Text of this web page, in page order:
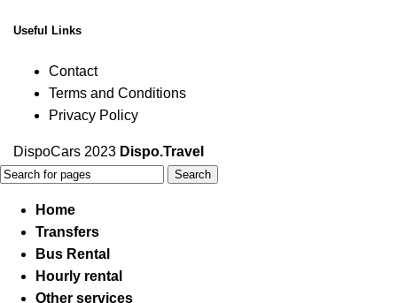
Useful Links
Contact
Terms and Conditions
Privacy Policy
DispoCars 2023 Dispo.Travel
Search
Home
Transfers
Bus Rental
Hourly rental
Other services